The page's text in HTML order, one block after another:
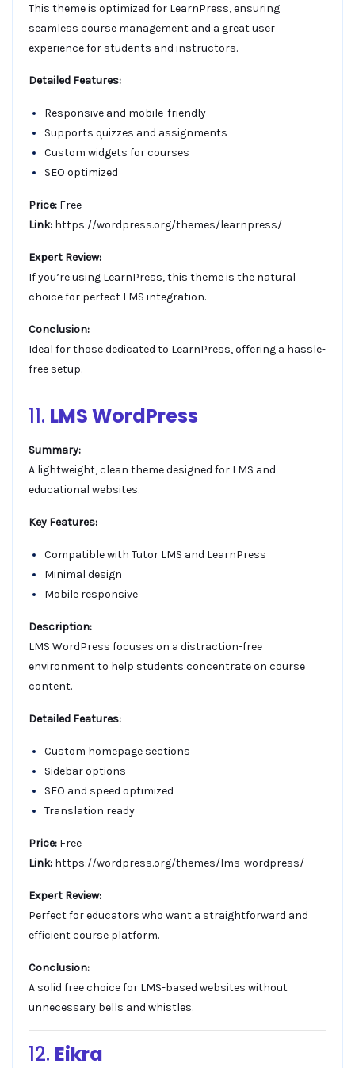
This theme is optimized for LearnPress, ensuring
seamless course management and a great user
experience for students and instructors.
Detailed Features:
Responsive and mobile-friendly
Supports quizzes and assignments
Custom widgets for courses
SEO optimized
Price: Free
Link: https://wordpress.org/themes/learnpress/
Expert Review:
If you’re using LearnPress, this theme is the natural
choice for perfect LMS integration.
Conclusion:
Ideal for those dedicated to LearnPress, offering a hassle-
free setup.
11. LMS WordPress
Summary:
A lightweight, clean theme designed for LMS and
educational websites.
Key Features:
Compatible with Tutor LMS and LearnPress
Minimal design
Mobile responsive
Description:
LMS WordPress focuses on a distraction-free
environment to help students concentrate on course
content.
Detailed Features:
Custom homepage sections
Sidebar options
SEO and speed optimized
Translation ready
Price: Free
Link: https://wordpress.org/themes/lms-wordpress/
Expert Review:
Perfect for educators who want a straightforward and
efficient course platform.
Conclusion:
A solid free choice for LMS-based websites without
unnecessary bells and whistles.
12. Eikra